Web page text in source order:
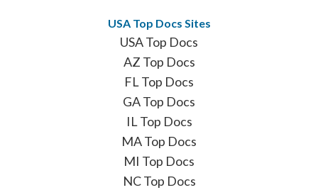
USA Top Docs Sites
USA Top Docs
AZ Top Docs
FL Top Docs
GA Top Docs
IL Top Docs
MA Top Docs
MI Top Docs
NC Top Docs